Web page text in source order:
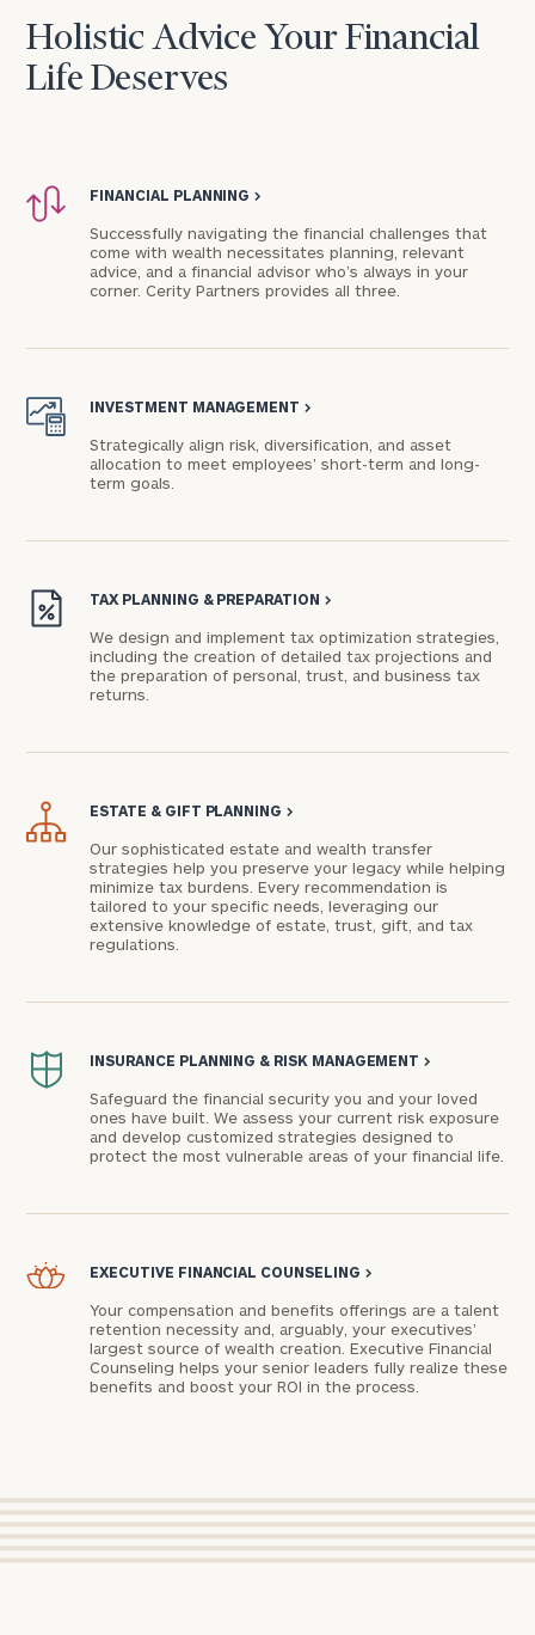
Holistic Advice Your Financial
Life Deserves
FINANCIAL PLANNING >
Successfully navigating the financial challenges that
come with wealth necessitates planning, relevant
advice, and a financial advisor who’s always in your
corner. Cerity Partners provides all three.
INVESTMENT MANAGEMENT >
Strategically align risk, diversification, and asset
allocation to meet employees' short-term and long-
term goals.
TAX PLANNING & PREPARATION >
We design and implement tax optimization strategies,
including the creation of detailed tax projections and
the preparation of personal, trust, and business tax
returns.
ESTATE & GIFT PLANNING >
Our sophisticated estate and wealth transfer
strategies help you preserve your legacy while helping
minimize tax burdens. Every recommendation is
tailored to your specific needs, leveraging our
extensive knowledge of estate, trust, gift, and tax
regulations.
INSURANCE PLANNING & RISK MANAGEMENT >
Safeguard the financial security you and your loved
ones have built. We assess your current risk exposure
and develop customized strategies designed to
protect the most vulnerable areas of your financial life.
EXECUTIVE FINANCIAL COUNSELING >
Your compensation and benefits offerings are a talent
retention necessity and, arguably, your executives’
largest source of wealth creation. Executive Financial
Counseling helps your senior leaders fully realize these
benefits and boost your ROI in the process.